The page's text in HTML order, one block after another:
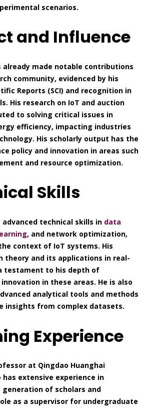
scenarios.
and Influence
already made notable contributions
community, evidenced by his
Reports (SCI) and recognition in
His research on IoT and auction
to solving critical issues in
efficiency, impacting industries
His scholarly output has the
policy and innovation in areas such
and resource optimization.
Skills
advanced technical skills in data
, and network optimization,
context of IoT systems. His
theory and its applications in real-
testament to his depth of
in these areas. He is also
analytical tools and methods
insights from complex datasets.
Experience
at Qingdao Huanghai
has extensive experience in
of scholars and
as a supervisor for undergraduate